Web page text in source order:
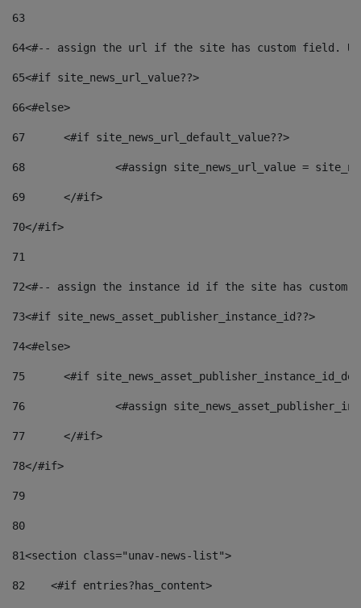
63
64<#-- assign the url if the site has custom field.
65<#if site_news_url_value??>
66<#else>
67
	<#if site_news_url_default_value??>
68
<#assign site_news_url_value =
69
	</#if>
70</#if>
71
72<#-- assign the instance id if the site has custom
73<#if site_news_asset_publisher_instance_id??>
74<#else>
75
<#if
76
<#assign
77
	</#if>
78</#if>
79
80
81<section class="unav-news-list">
82
    <#if entries?has_content>